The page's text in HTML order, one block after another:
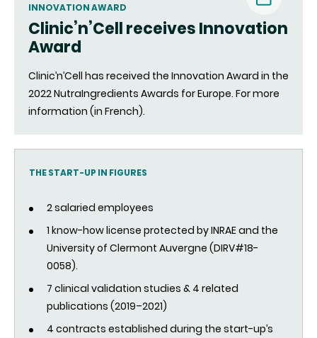
INNOVATION AWARD
Clinic’n’Cell receives Innovation
Award
fenêtre)
Clinic’n’Cell has received the Innovation Award in the
2022 NutraIngredients Awards for Europe. For more
information (in French).
THE START-UP IN FIGURES
2 salaried employees
1 know-how license protected by INRAE and the
University of Clermont Auvergne (DIRV#18-
0058).
7 clinical validation studies & 4 related
publications (2019–2021)
4 contracts established during the start-up’s